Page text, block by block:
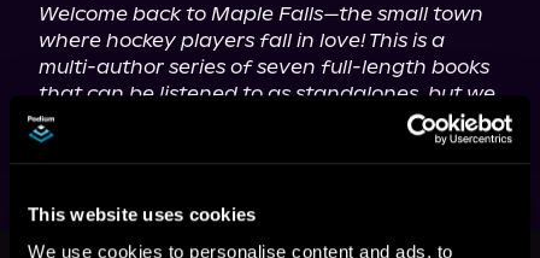
This website uses cookies
We use cookies to personalise content and ads, to
Welcome back to Maple Falls—the small town
where hockey players fall in love! This is a
multi-author series of seven full-length books
that can be listened to as standalones, but we
think you'll enjoy them best in order.
This book is part of Love in Maple